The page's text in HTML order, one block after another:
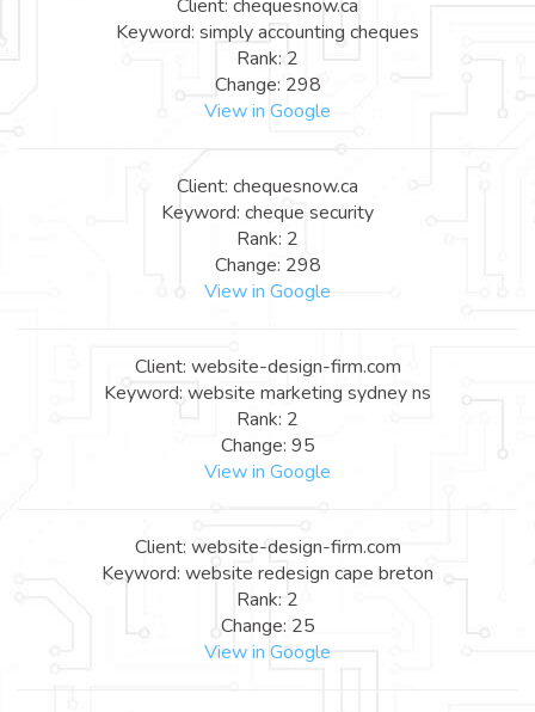
Client: chequesnow.ca
Keyword: simply accounting cheques
Rank: 2
Change: 298
View in Google
Client: chequesnow.ca
Keyword: cheque security
Rank: 2
Change: 298
View in Google
Client: website-design-firm.com
Keyword: website marketing sydney ns
Rank: 2
Change: 95
View in Google
Client: website-design-firm.com
Keyword: website redesign cape breton
Rank: 2
Change: 25
View in Google